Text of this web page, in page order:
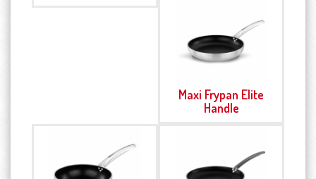
Maxi Frypan Elite
Handle